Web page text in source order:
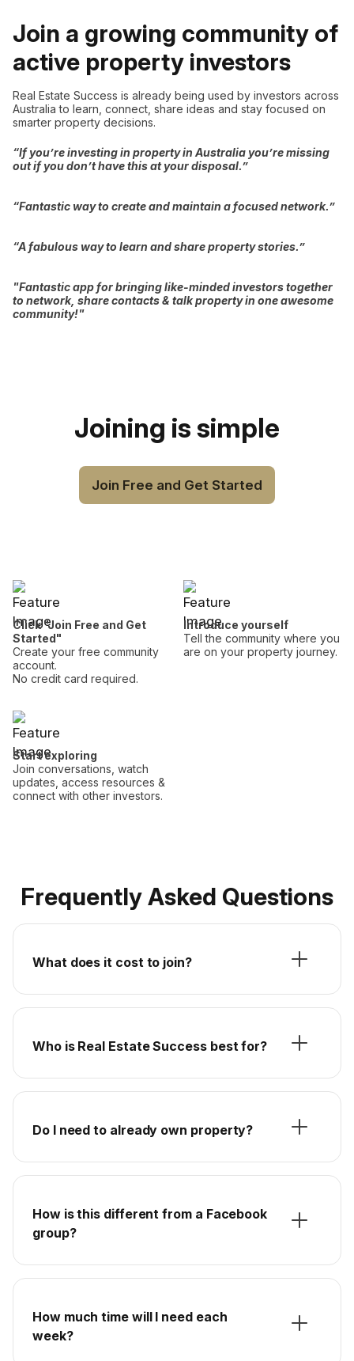
Join a growing community of
active property investors
Real Estate Success is already being used by investors across
Australia to learn, connect, share ideas and stay focused on
smarter property decisions.
“If you’re investing in property in Australia you’re missing
out if you don’t have this at your disposal.”
“Fantastic way to create and maintain a focused network.”
“A fabulous way to learn and share property stories.”
"Fantastic app for bringing like-minded investors together
to network, share contacts & talk property in one awesome
community!"
Joining is simple
Join Free and Get Started
Click "Join Free and Get
Started"
Create your free community
account.
No credit card required.
Introduce yourself
Tell the community where you
are on your property journey.
Start exploring
Join conversations, watch
updates, access resources &
connect with other investors.
Frequently Asked Questions
What does it cost to join?
Who is Real Estate Success best for?
Do I need to already own property?
How is this different from a Facebook
group?
How much time will I need each
week?